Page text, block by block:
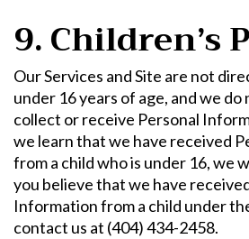
9. Children’s
Our Services and Site are not
under 16 years of age, and we
collect or receive Personal
we learn that we have received
from a child who is under 16, we
you believe that we have
Information from a child under
contact us at (404) 434-2458.